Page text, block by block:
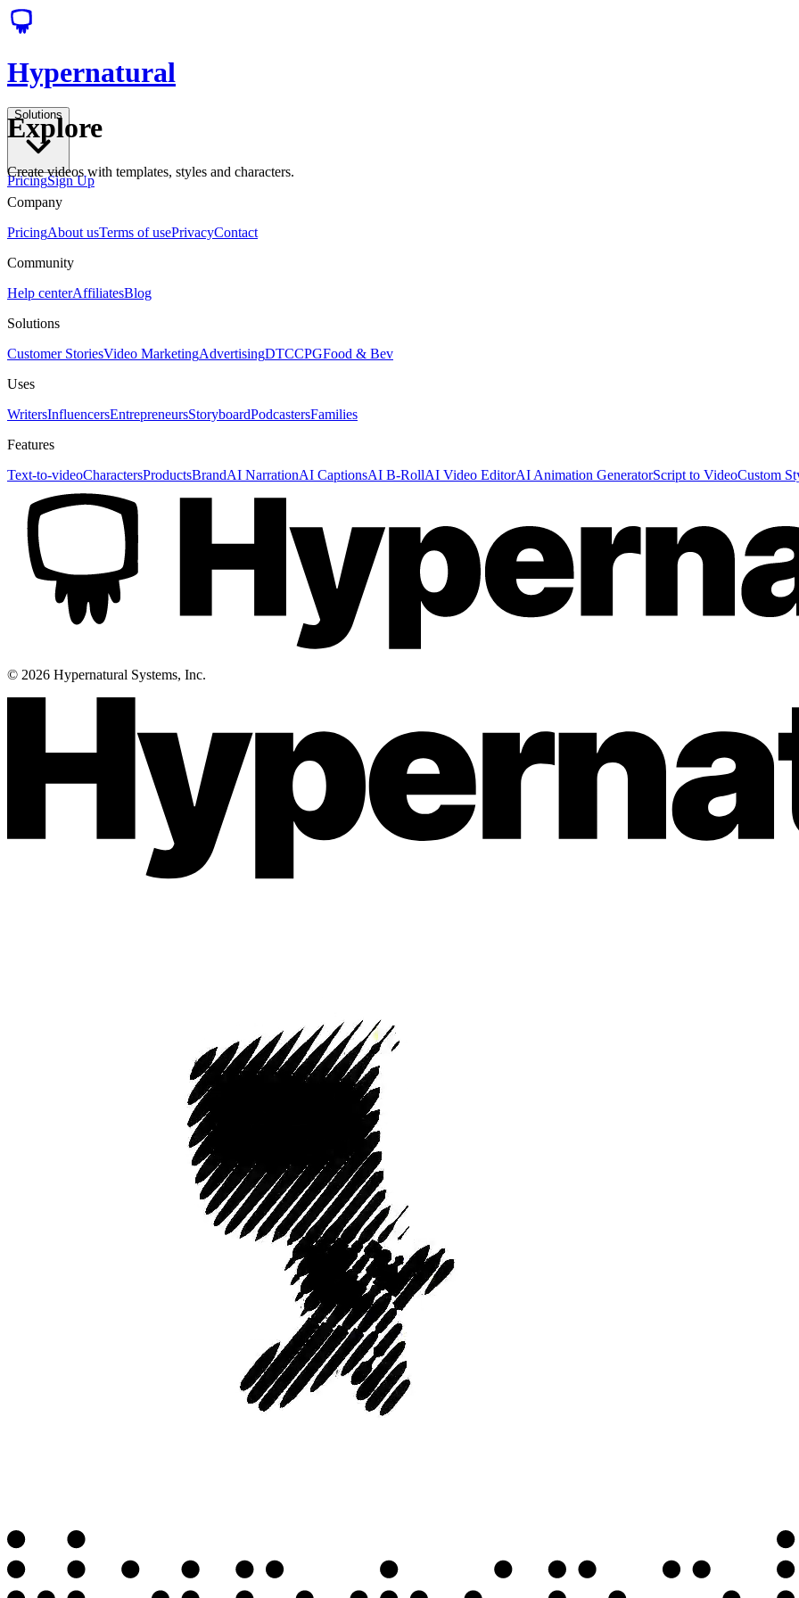
Hypernatural
Solutions
PricingSign Up
Explore
Create videos with templates, styles and characters.
Company
PricingAbout usTerms of usePrivacyContact
Community
Help centerAffiliatesBlog
Solutions
Customer StoriesVideo MarketingAdvertisingDTCCPGFood & Bev
Uses
WritersInfluencersEntrepreneursStoryboardPodcastersFamilies
Features
Text-to-videoCharactersProductsBrandAI NarrationAI CaptionsAI B-RollAI Video EditorAI Animation GeneratorScript to VideoCustom
© 2026 Hypernatural Systems, Inc.